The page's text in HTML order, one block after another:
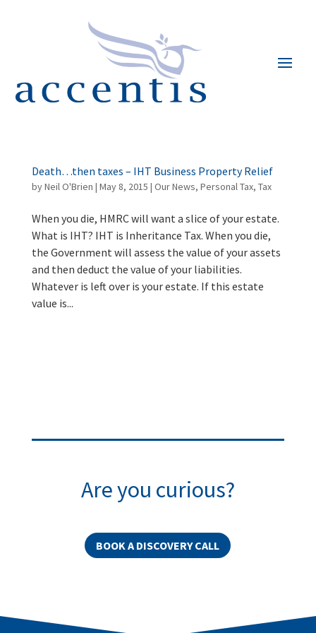
Death…then taxes – IHT Business Property Relief
byNeil O'Brien | May 8, 2015 | Our News, Personal Tax, Tax
When you die, HMRC will want a slice of your estate.
What is IHT? IHT is Inheritance Tax. When you die,
the Government will assess the value of your assets
and then deduct the value of your liabilities.
Whatever is left over is your estate. If this estate
value is...
Are you curious?
BOOK A DISCOVERY CALL